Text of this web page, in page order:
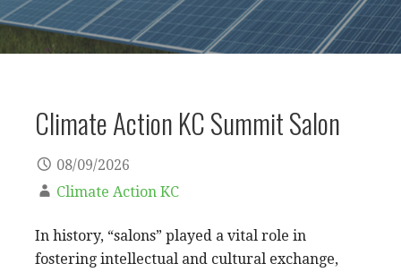
Climate Action KC Summit Salon
08/09/2026
Climate Action KC
In history, “salons” played a vital role in
fostering intellectual and cultural exchange,